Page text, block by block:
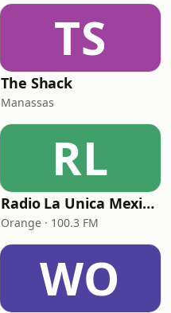
TS
The Shack
Manassas
RL
Radio La Unica Mexicana
Orange · 100.3 FM
WO